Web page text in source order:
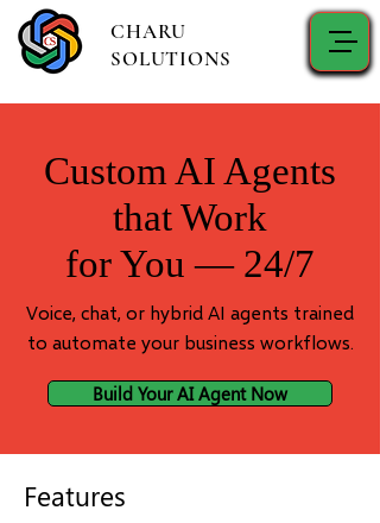
CHARU
SOLUTIONS
Custom AI Agents
that Work
for You — 24/7
Voice, chat, or hybrid AI agents trained
to automate your business workflows.
Build Your AI Agent Now
Features